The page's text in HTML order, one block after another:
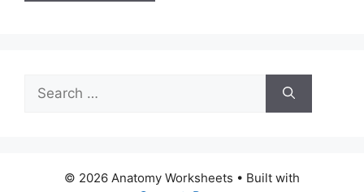
Search
for:
© 2026 Anatomy Worksheets • Built with